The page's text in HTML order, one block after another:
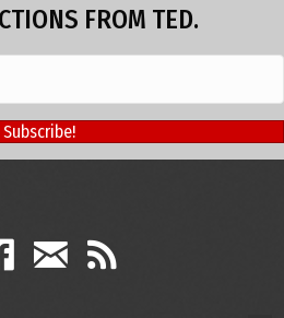
FROM TED.
Subscribe!